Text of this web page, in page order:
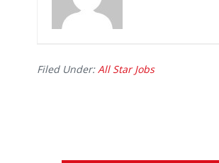
Filed Under:All Star Jobs